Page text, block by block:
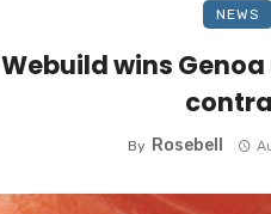
NEWS
Webuild wins
By Rosebell